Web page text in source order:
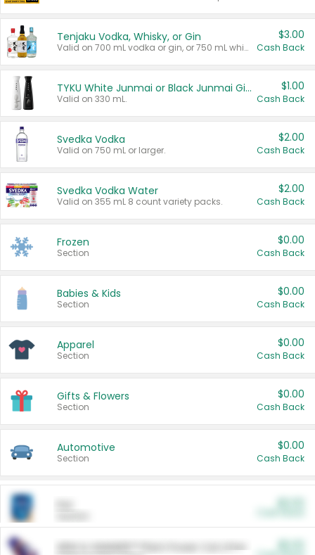
Tenjaku Vodka, Whisky, or Gin
Valid on 700 mL vodka or gin, or 750 mL whisky.
$3.00
Cash Back
TYKU White Junmai or Black Junmai Ginjo Sake
Valid on 330 mL.
$1.00
Cash Back
Svedka Vodka
Valid on 750 mL or larger.
$2.00
Cash Back
Svedka Vodka Water
Valid on 355 mL 8 count variety packs.
$2.00
Cash Back
Frozen
Section
$0.00
Cash Back
Babies & Kids
Section
$0.00
Cash Back
Apparel
Section
$0.00
Cash Back
Gifts & Flowers
Section
$0.00
Cash Back
Automotive
Section
$0.00
Cash Back
ARM & HAMMER™ Plant Power Cat Litter